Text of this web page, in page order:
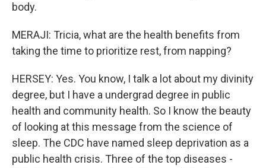
body.
MERAJI: Tricia, what are the health benefits from
taking the time to prioritize rest, from napping?
HERSEY: Yes. You know, I talk a lot about my divinity
degree, but I have a undergrad degree in public
health and community health. So I know the beauty
of looking at this message from the science of
sleep. The CDC have named sleep deprivation as a
public health crisis. Three of the top diseases -